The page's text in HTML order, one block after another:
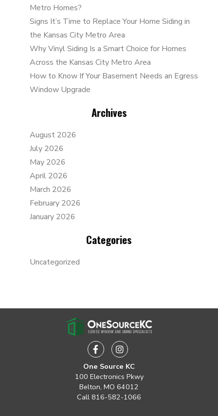
Metro Homes?
Signs It’s Time to Replace Your Home Siding in
the Kansas City Metro Area
Why Vinyl Siding Is a Smart Choice for Homes
Across the Kansas City Metro Area
How to Know If Your Basement Needs an Egress
Window Upgrade
Archives
August 2026
July 2026
May 2026
April 2026
March 2026
February 2026
January 2026
Categories
Uncategorized
FacebookInstagram
One Source KC
100 Electronics Pkwy
Belton, MO 64012
Call 816-582-1066